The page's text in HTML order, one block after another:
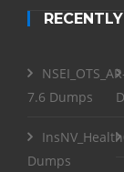
7.6 Dumps
Dumps